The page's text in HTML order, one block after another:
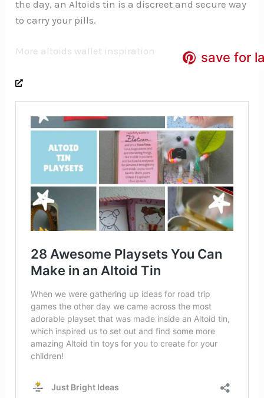
the day, an Altoids tin is a discreet and secure way
to carry your pills.
More altoids wallet inspiration save for